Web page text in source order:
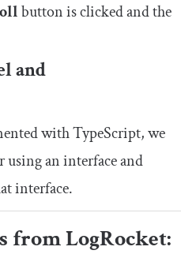
button is clicked and the
and
with TypeScript, we
using an interface and
interface.
from LogRocket: